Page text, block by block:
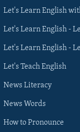
Let's Learn English
Let's Learn English -
Let's Learn English -
Let's Teach English
News Literacy
News Words
How to Pronounce